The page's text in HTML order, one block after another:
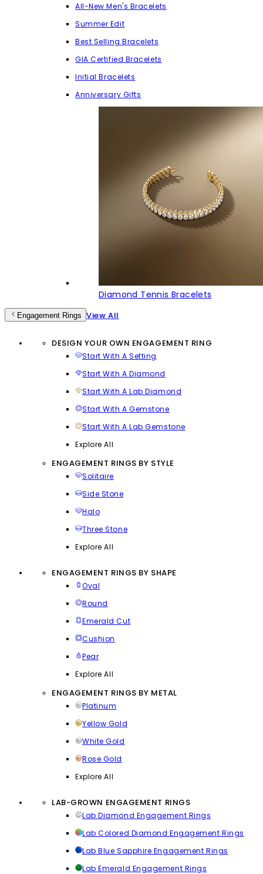
All-New Men's Bracelets
Summer Edit
Best Selling Bracelets
GIA Certified Bracelets
Initial Bracelets
Anniversary Gifts
Diamond Tennis Bracelets
Engagement Rings View All
DESIGN YOUR OWN ENGAGEMENT RING
Start With A Setting
Start With A Diamond
Start With A Lab Diamond
Start With A Gemstone
Start With A Lab Gemstone
Explore All
ENGAGEMENT RINGS BY STYLE
Solitaire
Side Stone
Halo
Three Stone
Explore All
ENGAGEMENT RINGS BY SHAPE
Oval
Round
Emerald Cut
Cushion
Pear
Explore All
ENGAGEMENT RINGS BY METAL
Platinum
Yellow Gold
White Gold
Rose Gold
Explore All
LAB-GROWN ENGAGEMENT RINGS
Lab Diamond Engagement Rings
Lab Colored Diamond Engagement Rings
Lab Blue Sapphire Engagement Rings
Lab Emerald Engagement Rings